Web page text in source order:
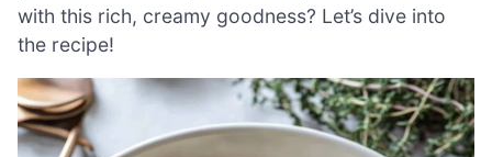
with this rich, creamy goodness? Let’s dive into
the recipe!